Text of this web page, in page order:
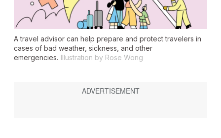
A travel advisor can help prepare and protect travelers in
cases of bad weather, sickness, and other
emergencies. Illustration by Rose Wong